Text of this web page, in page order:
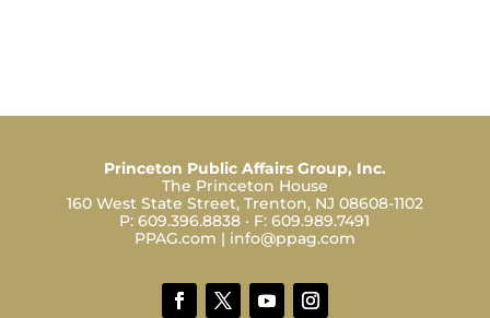
Princeton Public Affairs Group, Inc.
The Princeton House
160 West State Street, Trenton, NJ 08608-1102
P:609.396.8838 · F:609.989.7491
PPAG.com | info@ppag.com